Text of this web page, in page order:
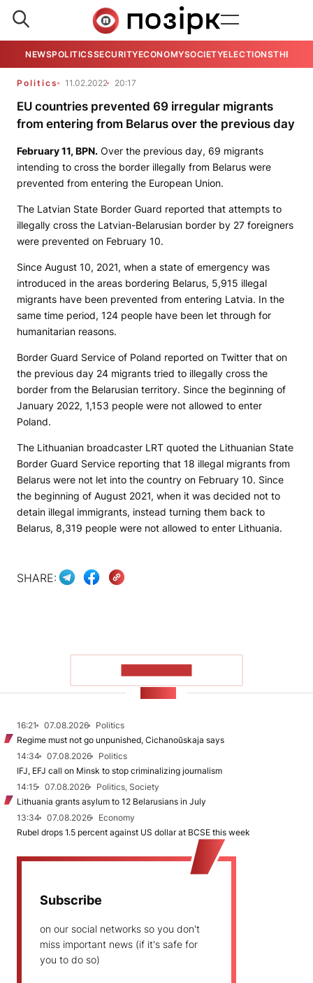
NEWSPOLITICSSECURITYECONOMYSOCIETYELECTIONSTHE
Politics 11.02.2022 20:17
EU countries prevented 69 irregular migrants
from entering from Belarus over the previous day
February 11, BPN. Over the previous day, 69 migrants
intending to cross the border illegally from Belarus were
prevented from entering the European Union.
The Latvian State Border Guard reported that attempts to
illegally cross the Latvian-Belarusian border by 27 foreigners
were prevented on February 10.
Since August 10, 2021, when a state of emergency was
introduced in the areas bordering Belarus, 5,915 illegal
migrants have been prevented from entering Latvia. In the
same time period, 124 people have been let through for
humanitarian reasons.
Border Guard Service of Poland reported on Twitter that on
the previous day 24 migrants tried to illegally cross the
border from the Belarusian territory. Since the beginning of
January 2022, 1,153 people were not allowed to enter
Poland.
The Lithuanian broadcaster LRT quoted the Lithuanian State
Border Guard Service reporting that 18 illegal migrants from
Belarus were not let into the country on February 10. Since
the beginning of August 2021, when it was decided not to
detain illegal immigrants, instead turning them back to
Belarus, 8,319 people were not allowed to enter Lithuania.
SHARE:
16:21 07.08.2026
Politics
Regime must not go unpunished, Cichanoŭskaja says
14:34
07.08.2026
Politics
IFJ, EFJ call on Minsk to stop criminalizing journalism
14:15
07.08.2026
Politics, Society
Lithuania grants asylum to 12 Belarusians in July
13:34
07.08.2026
Economy
Rubel drops 1.5 percent against US dollar at BCSE this week
Subscribe
on our social networks so you don't
miss important news (if it's safe for
you to do so)